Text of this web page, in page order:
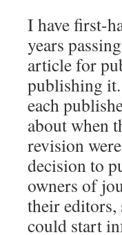
I have first-
years
article for
publishing it.
each
about when
revision
decision to
owners of
their
could start